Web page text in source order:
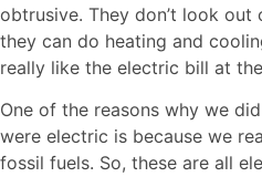
obtrusive. They don’t look
they can do heating and
really like the electric bill at
One of the reasons why we
were electric is because we
fossil fuels. So, these are all